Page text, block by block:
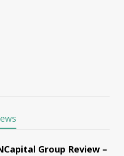
Group Review –